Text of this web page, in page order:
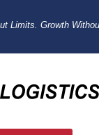
Limits. Growth